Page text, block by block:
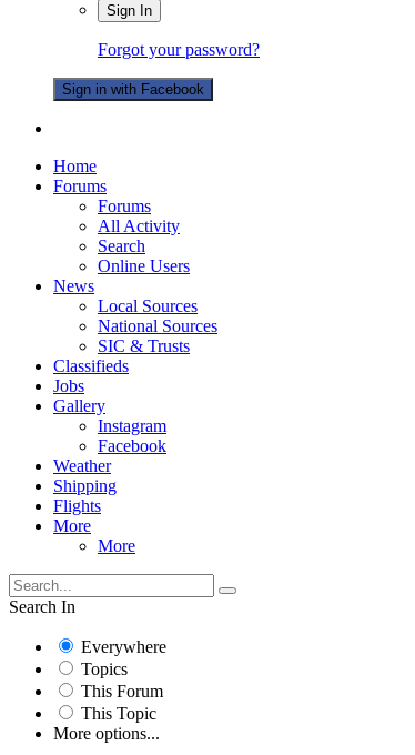
Sign In
Forgot your password?
Sign in with Facebook
Home
Forums
Forums
All Activity
Search
Online Users
News
Local Sources
National Sources
SIC & Trusts
Classifieds
Jobs
Gallery
Instagram
Facebook
Weather
Shipping
Flights
More
More
Search In
Everywhere
Topics
This Forum
This Topic
More options...